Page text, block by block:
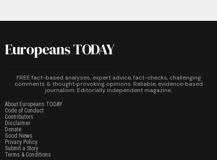
Europeans TODAY
FREE fact-based analyses, expert advice, fact-checks, challenging
comments & thought‑provoking opinions. Reliable, evidence‑based
journalism. Editorially independent magazine.
About Europeans TODAY
Code of Conduct
Contributors
Disclaimer
Donate
Good News
Privacy Policy
Submit a Story
Terms & Conditions